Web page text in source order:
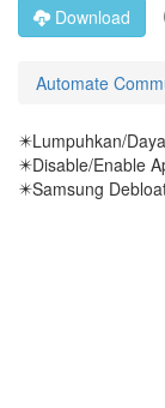
Download
Automate
✴️Lumpuhkan/
✴️Disable/Enable
✴️Samsung